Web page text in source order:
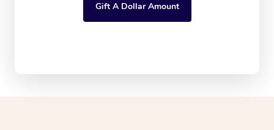
Gift A Dollar Amount